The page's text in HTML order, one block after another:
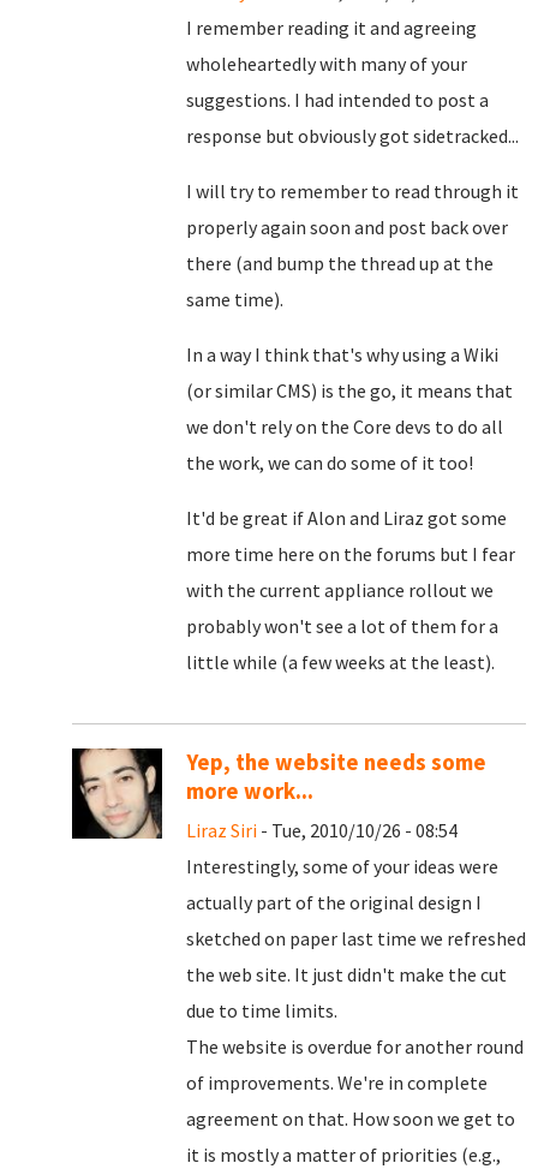
I remember reading it and agreeing
wholeheartedly with many of your
suggestions. I had intended to post a
response but obviously got sidetracked...
I will try to remember to read through it
properly again soon and post back over
there (and bump the thread up at the
same time).
In a way I think that's why using a Wiki
(or similar CMS) is the go, it means that
we don't rely on the Core devs to do all
the work, we can do some of it too!
It'd be great if Alon and Liraz got some
more time here on the forums but I fear
with the current appliance rollout we
probably won't see a lot of them for a
little while (a few weeks at the least).
Yep, the website needs some
more work...
Liraz Siri - Tue, 2010/10/26 - 08:54
Interestingly, some of your ideas were
actually part of the original design I
sketched on paper last time we refreshed
the web site. It just didn't make the cut
due to time limits.
The website is overdue for another round
of improvements. We're in complete
agreement on that. How soon we get to
it is mostly a matter of priorities (e.g.,